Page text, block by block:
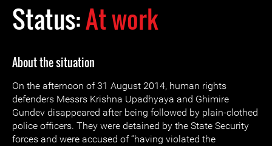
Status:At work
About the situation
On the afternoon of 31 August 2014, human rights
defenders Messrs Krishna Upadhyaya and Ghimire
Gundev disappeared after being followed by plain-clothed
police officers. They were detained by the State Security
forces and were accused of “having violated the